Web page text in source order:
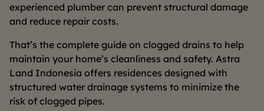
experienced plumber can prevent structural damage
and reduce repair costs.
That’s the complete guide on clogged drains to help
maintain your home’s cleanliness and safety. Astra
Land Indonesia offers residences designed with
structured water drainage systems to minimize the
risk of clogged pipes.